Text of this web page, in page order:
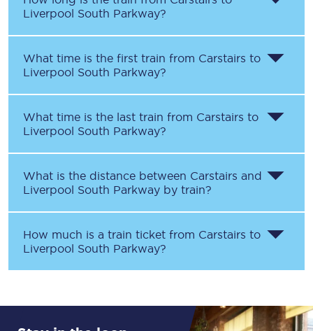
Liverpool South Parkway?
What time is the first train from Carstairs to
Liverpool South Parkway?
What time is the last train from Carstairs to
Liverpool South Parkway?
What is the distance between Carstairs and
Liverpool South Parkway by train?
How much is a train ticket from Carstairs to
Liverpool South Parkway?